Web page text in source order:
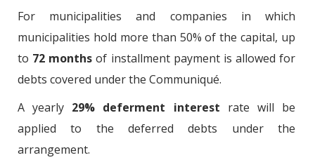
For municipalities and companies in which
municipalities hold more than 50% of the capital, up
to 72 months of installment payment is allowed for
debts covered under the Communiqué.
A yearly 29% deferment interest rate will be
applied to the deferred debts under the
arrangement.